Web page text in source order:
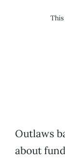
Outlaws
about